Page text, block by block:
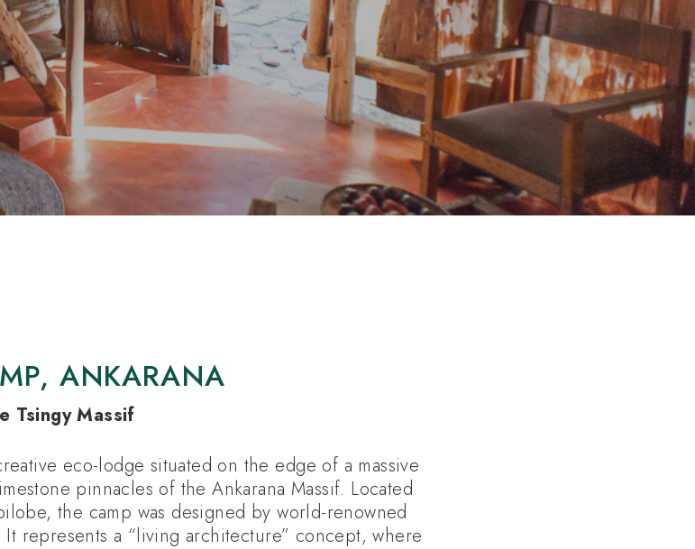
HOTELS ATTRACTIONS
ANKARANA
Tsingy Massif
eco-lodge situated on the edge of a massive
pinnacles of the Ankarana Massif. Located
the camp was designed by world-renowned
represents a “living architecture” concept, where